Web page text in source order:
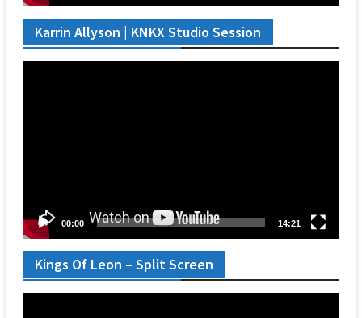
Karrin Allyson | KNKX Studio Session
00:00 14:21
Kings Of Leon – Split Screen